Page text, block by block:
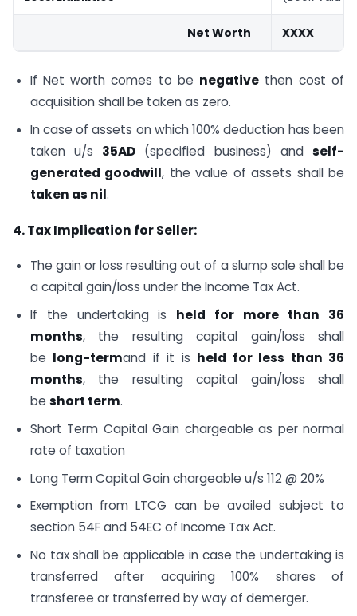
Net Worth XXXX
If Net worth comes to be negative then cost of
acquisition shall be taken as zero.
In case of assets on which 100% deduction has been
taken u/s 35AD (specified business) and self-
generated goodwill, the value of assets shall be
taken as nil.
4. Tax Implication for Seller:
The gain or loss resulting out of a slump sale shall be
a capital gain/loss under the Income Tax Act.
If the undertaking is held for more than 36
months, the resulting capital gain/loss shall
be long-termand if it is held for less than 36
months, the resulting capital gain/loss shall
be short term.
Short Term Capital Gain chargeable as per normal
rate of taxation
Long Term Capital Gain chargeable u/s 112 @ 20%
Exemption from LTCG can be availed subject to
section 54F and 54EC of Income Tax Act.
No tax shall be applicable in case the undertaking is
transferred after acquiring 100% shares of
transferee or transferred by way of demerger.